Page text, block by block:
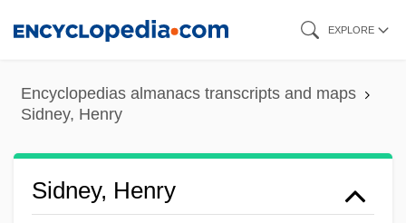
content
EXPLORE
Encyclopedias almanacs transcripts and maps
Sidney, Henry
Sidney, Henry